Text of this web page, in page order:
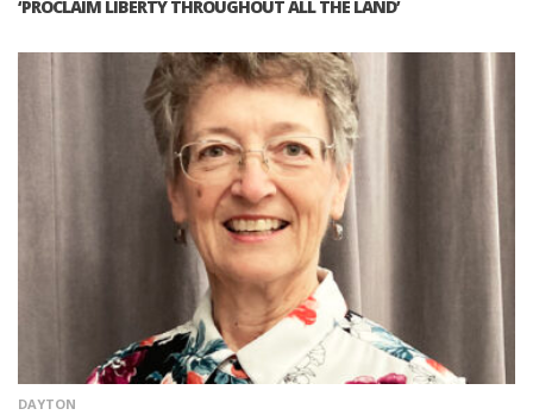
‘PROCLAIM LIBERTY THROUGHOUT ALL THE LAND’
DAYTON